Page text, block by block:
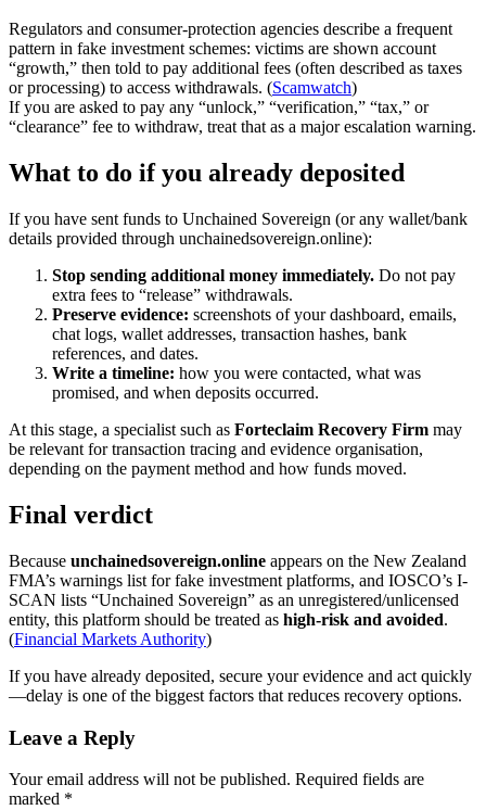
Regulators and consumer-protection agencies describe a frequent
pattern in fake investment schemes: victims are shown account
“growth,” then told to pay additional fees (often described as taxes
or processing) to access withdrawals. (Scamwatch)
If you are asked to pay any “unlock,” “verification,” “tax,” or
“clearance” fee to withdraw, treat that as a major escalation warning.
What to do if you already deposited
If you have sent funds to Unchained Sovereign (or any wallet/bank
details provided through unchainedsovereign.online):
Stop sending additional money immediately. Do not pay
extra fees to “release” withdrawals.
Preserve evidence: screenshots of your dashboard, emails,
chat logs, wallet addresses, transaction hashes, bank
references, and dates.
Write a timeline: how you were contacted, what was
promised, and when deposits occurred.
At this stage, a specialist such as Forteclaim Recovery Firm may
be relevant for transaction tracing and evidence organisation,
depending on the payment method and how funds moved.
Final verdict
Because unchainedsovereign.online appears on the New Zealand
FMA’s warnings list for fake investment platforms, and IOSCO’s I-
SCAN lists “Unchained Sovereign” as an unregistered/unlicensed
entity, this platform should be treated as high-risk and avoided.
(Financial Markets Authority)
If you have already deposited, secure your evidence and act quickly
—delay is one of the biggest factors that reduces recovery options.
Leave a Reply
Your email address will not be published. Required fields are
marked *